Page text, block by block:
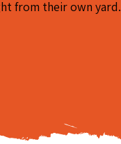
from their own yard.